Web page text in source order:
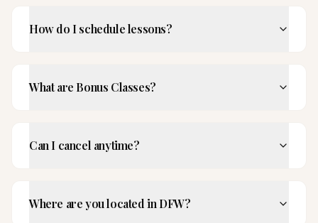
How do I schedule lessons?
What are Bonus Classes?
Can I cancel anytime?
Where are you located in DFW?